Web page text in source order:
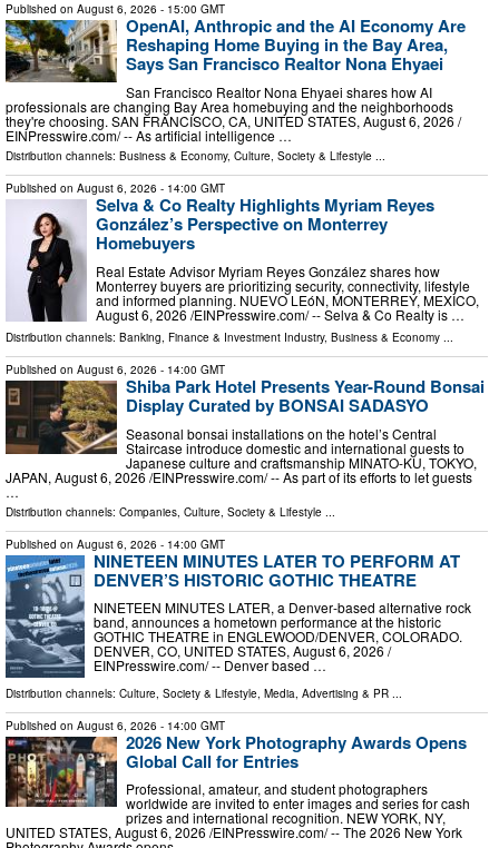
Published on August 6, 2026 - 15:00 GMT
OpenAI, Anthropic and the AI Economy Are
Reshaping Home Buying in the Bay Area,
Says San Francisco Realtor Nona Ehyaei
San Francisco Realtor Nona Ehyaei shares how AI
professionals are changing Bay Area homebuying and the neighborhoods
they're choosing. SAN FRANCISCO, CA, UNITED STATES, August 6, 2026 /⁨
EINPresswire.com⁩/ -- As artificial intelligence …
Distribution channels: Business & Economy, Culture, Society & Lifestyle ...
Published on August 6, 2026 - 14:00 GMT
Selva & Co Realty Highlights Myriam Reyes
González’s Perspective on Monterrey
Homebuyers
Real Estate Advisor Myriam Reyes González shares how
Monterrey buyers are prioritizing security, connectivity, lifestyle
and informed planning. NUEVO LEóN, MONTERREY, MEXICO,
August 6, 2026 /⁨EINPresswire.com⁩/ -- Selva & Co Realty is …
Distribution channels: Banking, Finance & Investment Industry, Business & Economy ...
Published on August 6, 2026 - 14:00 GMT
Shiba Park Hotel Presents Year-Round Bonsai
Display Curated by BONSAI SADASYO
Seasonal bonsai installations on the hotel’s Central
Staircase introduce domestic and international guests to
Japanese culture and craftsmanship MINATO-KU, TOKYO,
JAPAN, August 6, 2026 /⁨EINPresswire.com⁩/ -- As part of its efforts to let guests
…
Distribution channels: Companies Culture, Society & Lifestyle
Published on August 6, 2026 - 14:00 GMT
NINETEEN MINUTES LATER TO PERFORM AT
DENVER’S HISTORIC GOTHIC THEATRE
NINETEEN MINUTES LATER, a Denver‑based alternative rock
band, announces a hometown performance at the historic
GOTHIC THEATRE in ENGLEWOOD/DENVER, COLORADO.
DENVER, CO, UNITED STATES, August 6, 2026 /⁨
EINPresswire.com⁩/ -- Denver based …
Distribution channels: Culture, Society & Lifestyle Media, Advertising & PR
Published on August 6, 2026 - 14:00 GMT
2026 New York Photography Awards Opens
Global Call for Entries
Professional, amateur, and student photographers
worldwide are invited to enter images and series for cash
prizes and international recognition. NEW YORK, NY,
UNITED STATES, August 6, 2026 /⁨EINPresswire.com⁩/ -- The 2026 New York